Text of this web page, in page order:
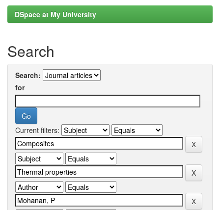
DSpace at My University
Search
Search:
for
Current filters: